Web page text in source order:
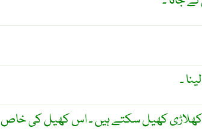
۔
کھلاڑی کھیل سکتے ہیں ۔ اس کھیل کی خاص